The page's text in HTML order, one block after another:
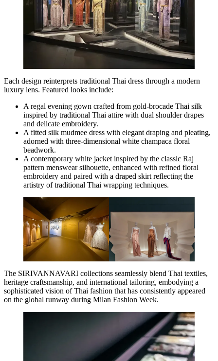
Each design reinterprets traditional Thai dress through a modern
luxury lens. Featured looks include:
A regal evening gown crafted from gold-brocade Thai silk
inspired by traditional Thai attire with dual shoulder drapes
and delicate embroidery.
A fitted silk mudmee dress with elegant draping and pleating,
adorned with three-dimensional white champaca floral
beadwork.
A contemporary white jacket inspired by the classic Raj
pattern menswear silhouette, enhanced with refined floral
embroidery and paired with a draped skirt reflecting the
artistry of traditional Thai wrapping techniques.
The SIRIVANNAVARI collections seamlessly blend Thai textiles,
heritage craftsmanship, and international tailoring, embodying a
sophisticated vision of Thai fashion that has consistently appeared
on the global runway during Milan Fashion Week.